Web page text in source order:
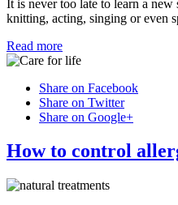
It is never too late to learn a
knitting, acting, singing or even
Read more
Share on Facebook
Share on Twitter
Share on Google+
How to control